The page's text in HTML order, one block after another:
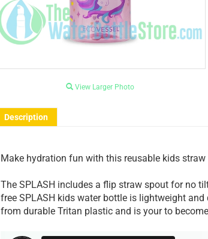
View Larger Photo
Description
Make hydration fun with this reusable kids
The SPLASH includes a flip straw spout for no
free SPLASH kids water bottle is lightweight
from durable Tritan plastic and is your to